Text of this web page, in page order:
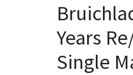
Years
Single